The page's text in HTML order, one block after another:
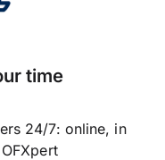
time
24/7: online, in